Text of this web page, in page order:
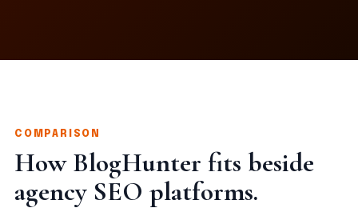
COMPARISON
How BlogHunter fits beside
agency SEO platforms.